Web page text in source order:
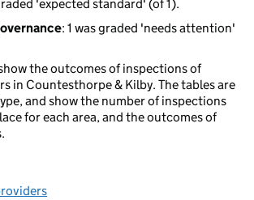
'expected standard' (of 1).
: 1 was graded 'needs attention'
the outcomes of inspections of
in Countesthorpe & Kilby. The tables are
and show the number of inspections
for each area, and the outcomes of